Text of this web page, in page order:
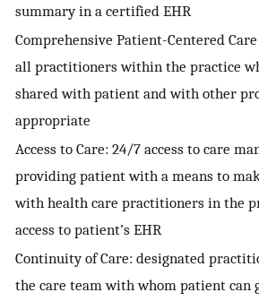
summary in a certified EHR
Comprehensive Patient-Centered
all practitioners within the practice
shared with patient and with other
appropriate
Access to Care: 24/7 access to care
providing patient with a means to
with health care practitioners in the
access to patient’s EHR
Continuity of Care: designated
the care team with whom patient can